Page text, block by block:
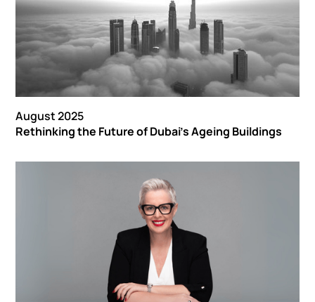
August 2025
Rethinking the Future of Dubai's Ageing Buildings